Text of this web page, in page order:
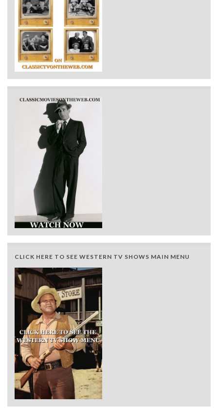
CLICK HERE TO SEE WESTERN TV SHOWS MAIN MENU